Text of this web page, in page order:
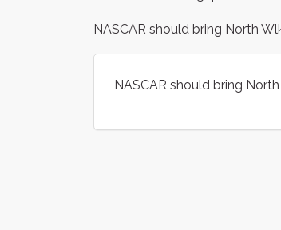
NASCAR should bring North
NASCAR should bring